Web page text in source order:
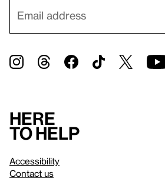
Here
to help
Accessibility
Contact us